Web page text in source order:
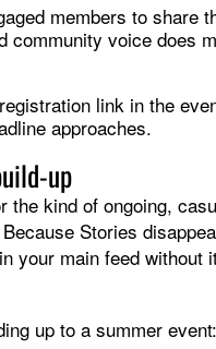
members to share
community voice does
link in the
approaches.
up
kind of ongoing,
Stories
your main feed without
up to a summer event: